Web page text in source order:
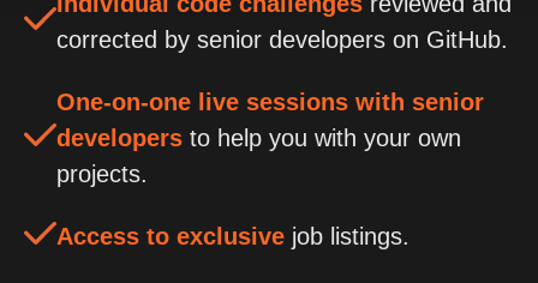
corrected by senior developers on GitHub.
One-on-one live sessions with senior
developers to help you with your own
projects.
Access to exclusive job listings.